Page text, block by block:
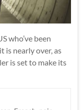
who’ve been
is nearly over, as
is set to make its